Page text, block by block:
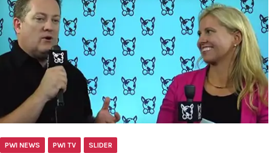
PWI NEWS PWI TV SLIDER